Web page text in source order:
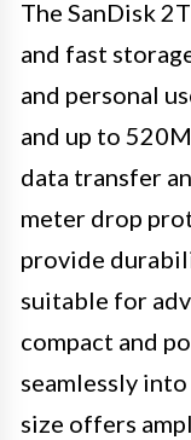
The SanDisk
and fast
and personal
and up to
data transfer
meter drop
provide
suitable for
compact and
seamlessly
size offers